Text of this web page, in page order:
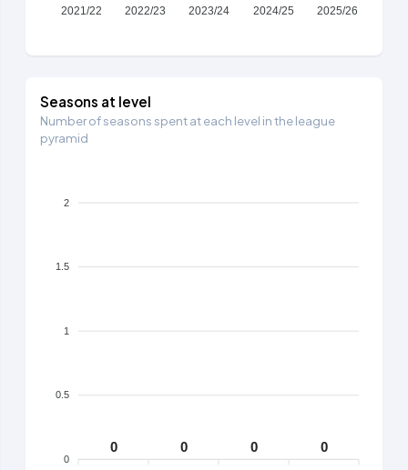
2021/22 2022/23 2023/24 2024/25 2025/26
Seasons at level
Number of seasons spent at each level in the league
pyramid
2
1.5
1
0.5
0
0 0 0 0